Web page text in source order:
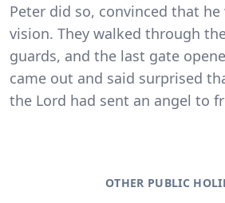
Peter did so, convinced that he
vision. They walked through
guards, and the last gate
came out and said surprised
the Lord had sent an angel to
OTHER PUBLIC